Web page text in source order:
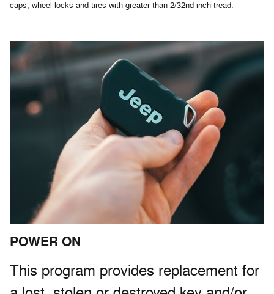
caps, wheel locks and tires with greater than 2/32nd inch tread.
POWER ON
This program provides replacement for